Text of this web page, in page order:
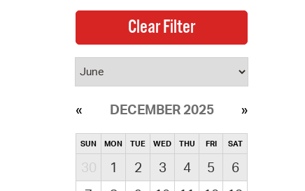
DECEMBER 2025
SUN MON TUE WED THU FRI SAT
30 1 2 3 4 5
6